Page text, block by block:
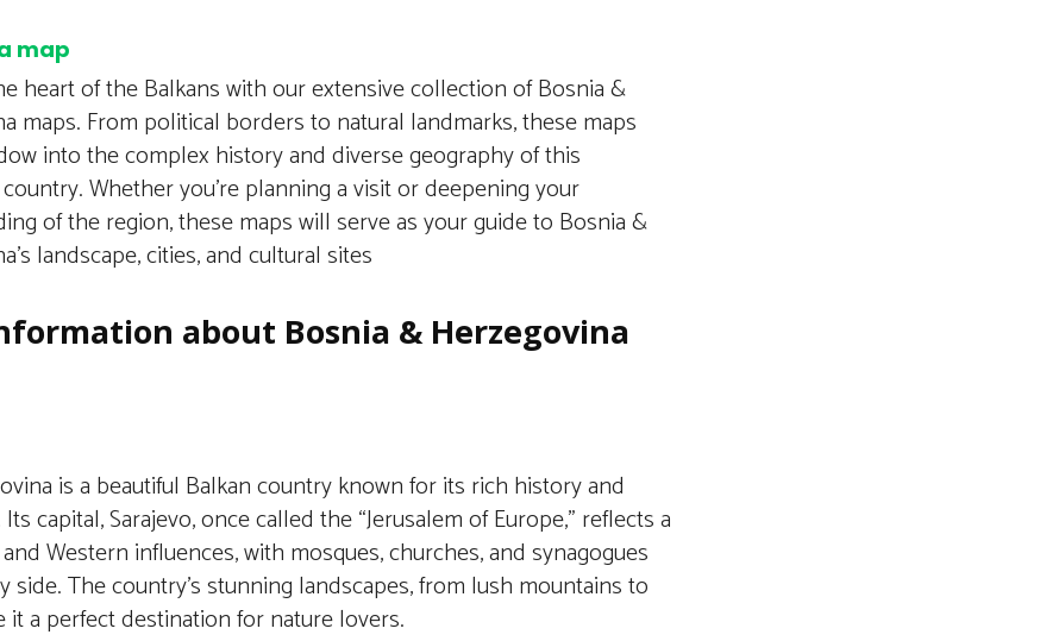
map
heart of the Balkans with our extensive collection of Bosnia &
maps. From political borders to natural landmarks, these maps
into the complex history and diverse geography of this
Whether you’re planning a visit or deepening your
of the region, these maps will serve as your guide to Bosnia &
landscape, cities, and cultural sites
about Bosnia & Herzegovina
is a beautiful Balkan country known for its rich history and
capital, Sarajevo, once called the “Jerusalem of Europe,” reflects a
Western influences, with mosques, churches, and synagogues
side. The country’s stunning landscapes, from lush mountains to
it a perfect destination for nature lovers.